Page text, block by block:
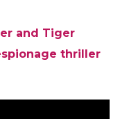
and Tiger
thriller